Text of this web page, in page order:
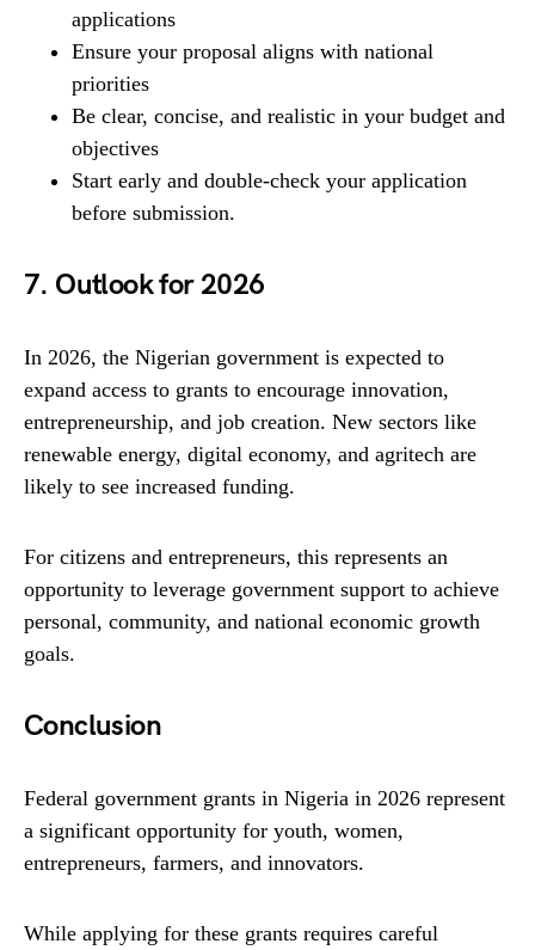
applications
Ensure your proposal aligns with national
priorities
Be clear, concise, and realistic in your budget and
objectives
Start early and double-check your application
before submission.
7. Outlook for 2026
In 2026, the Nigerian government is expected to
expand access to grants to encourage innovation,
entrepreneurship, and job creation. New sectors like
renewable energy, digital economy, and agritech are
likely to see increased funding.
For citizens and entrepreneurs, this represents an
opportunity to leverage government support to achieve
personal, community, and national economic growth
goals.
Conclusion
Federal government grants in Nigeria in 2026 represent
a significant opportunity for youth, women,
entrepreneurs, farmers, and innovators.
While applying for these grants requires careful